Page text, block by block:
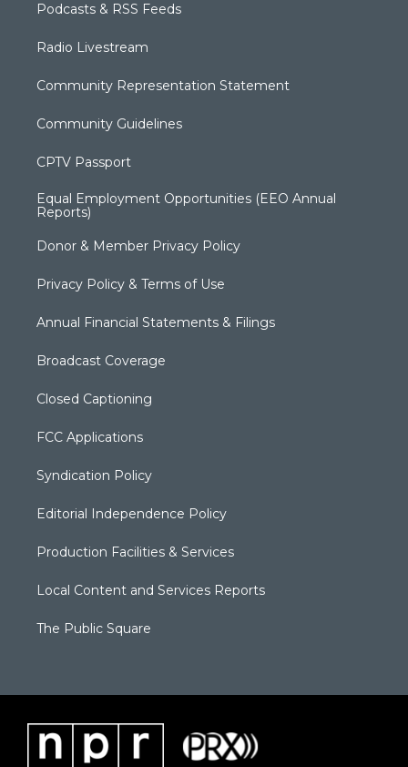
Podcasts & RSS Feeds
Radio Livestream
Community Representation Statement
Community Guidelines
CPTV Passport
Equal Employment Opportunities (EEO Annual
Reports)
Donor & Member Privacy Policy
Privacy Policy & Terms of Use
Annual Financial Statements & Filings
Broadcast Coverage
Closed Captioning
FCC Applications
Syndication Policy
Editorial Independence Policy
Production Facilities & Services
Local Content and Services Reports
The Public Square